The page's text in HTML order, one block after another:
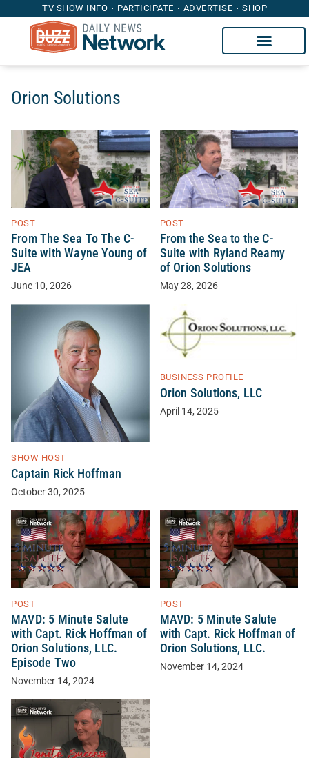
TV SHOW INFO PARTICIPATE ADVERTISE SHOP
Orion Solutions
POST
From The Sea To The C-
Suite with Wayne Young of
JEA
June 10, 2026
POST
From the Sea to the C-
Suite with Ryland Reamy
of Orion Solutions
May 28, 2026
SHOW HOST
Captain Rick Hoffman
October 30, 2025
BUSINESS PROFILE
Orion Solutions, LLC
April 14, 2025
POST
MAVD: 5 Minute Salute
with Capt. Rick Hoffman of
Orion Solutions, LLC.
Episode Two
November 14, 2024
POST
MAVD: 5 Minute Salute
with Capt. Rick Hoffman of
Orion Solutions, LLC.
November 14, 2024